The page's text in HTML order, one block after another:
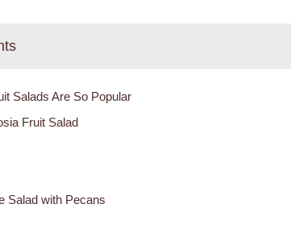
Salads Are So Popular
Fruit Salad
Salad with Pecans